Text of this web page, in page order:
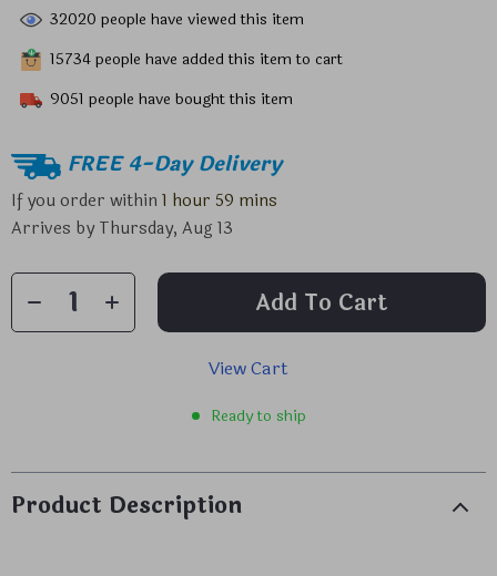
32020 people have viewed this item
15734people have added this item to cart
9051 people have bought this item
FREE 4-Day Delivery
If you order within1 hour 59 mins
Arrives by Thursday, Aug 13
Add To Cart
View Cart
Ready to ship
Product Description